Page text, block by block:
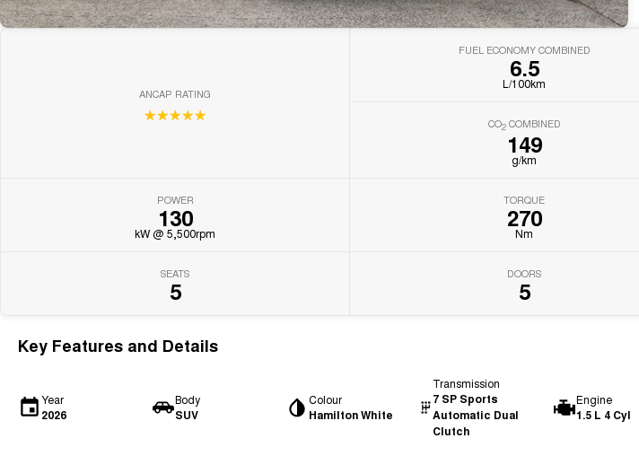
ANCAP RATING
☆☆☆☆☆
FUEL ECONOMY COMBINED
6.5
L/100km
CO2COMBINED
149
g/km
POWER
130
kW @ 5,500rpm
TORQUE
270
Nm
SEATS
5
DOORS
5
Key Features and Details
Year
2026
Body
SUV
Colour
Hamilton White
Transmission
7 SP Sports
Automatic Dual
Clutch
Engine
1.5 L 4 Cyl